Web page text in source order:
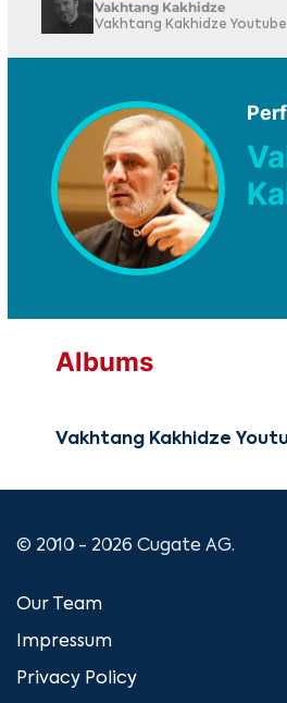
Vakhtang Kakhidze
Vakhtang Kakhidze Youtube
Albums
Vakhtang Kakhidze
© 2010 - 2026 Cugate AG.
Our Team
Impressum
Privacy Policy